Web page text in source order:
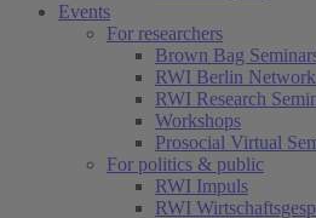
Events
For researchers
Brown Bag
RWI Berlin
RWI Research
Workshops
Prosocial Virtual
For politics & public
RWI Impuls
RWI